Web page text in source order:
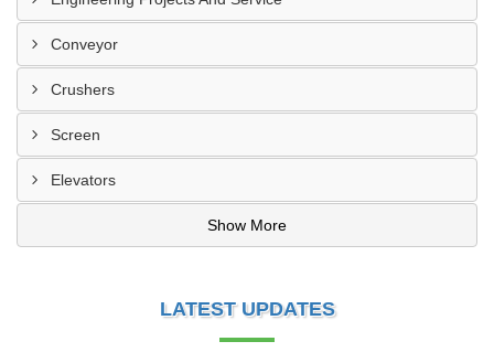
Conveyor
Crushers
Screen
Elevators
Show More
LATEST UPDATES